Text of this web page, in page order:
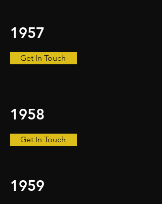
1957
Get In Touch
1958
Get In Touch
1959